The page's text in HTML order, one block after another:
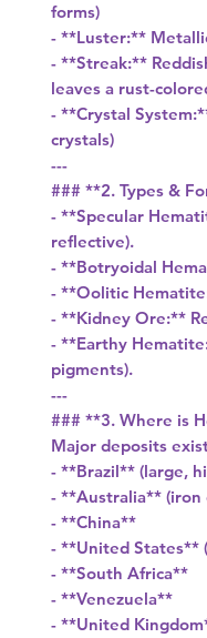
forms)
- **Luster:**
- **Streak:**
leaves a rust-
- **Crystal
crystals)
---
### **2. Types &
- **Specular
reflective).
- **Botryoidal
- **Oolitic
- **Kidney Ore:**
- **Earthy
pigments).
---
### **3. Where is
Major deposits
- **Brazil** (large,
- **Australia** (iron
- **China**
- **United States**
- **South Africa**
- **Venezuela**
- **United